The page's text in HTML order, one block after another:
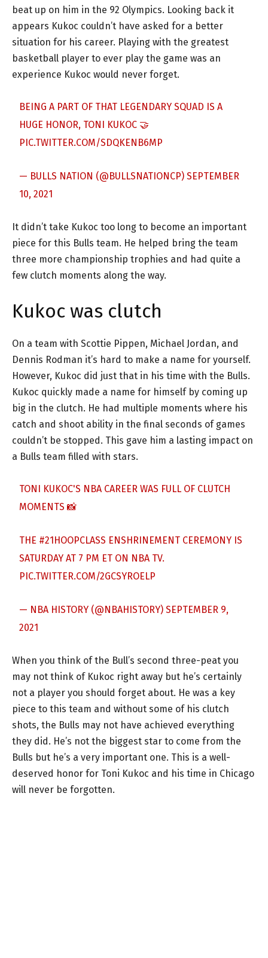
beat up on him in the 92 Olympics. Looking back it
appears Kukoc couldn’t have asked for a better
situation for his career. Playing with the greatest
basketball player to ever play the game was an
experience Kukoc would never forget.
BEING A PART OF THAT LEGENDARY SQUAD IS A
HUGE HONOR, TONI KUKOC 🤝
PIC.TWITTER.COM/SDQKENB6MP
— BULLS NATION (@BULLSNATIONCP)SEPTEMBER
10, 2021
It didn’t take Kukoc too long to become an important
piece for this Bulls team. He helped bring the team
three more championship trophies and had quite a
few clutch moments along the way.
Kukoc was clutch
On a team with Scottie Pippen, Michael Jordan, and
Dennis Rodman it’s hard to make a name for yourself.
However, Kukoc did just that in his time with the Bulls.
Kukoc quickly made a name for himself by coming up
big in the clutch. He had multiple moments where his
catch and shoot ability in the final seconds of games
couldn’t be stopped. This gave him a lasting impact on
a Bulls team filled with stars.
TONI KUKOC'S NBA CAREER WAS FULL OF CLUTCH
MOMENTS 📸
THE #21HOOPCLASS ENSHRINEMENT CEREMONY IS
SATURDAY AT 7 PM ET ON NBA TV.
PIC.TWITTER.COM/2GCSYROELP
— NBA HISTORY (@NBAHISTORY)SEPTEMBER 9,
2021
When you think of the Bull’s second three-peat you
may not think of Kukoc right away but he’s certainly
not a player you should forget about. He was a key
piece to this team and without some of his clutch
shots, the Bulls may not have achieved everything
they did. He’s not the biggest star to come from the
Bulls but he’s a very important one. This is a well-
deserved honor for Toni Kukoc and his time in Chicago
will never be forgotten.